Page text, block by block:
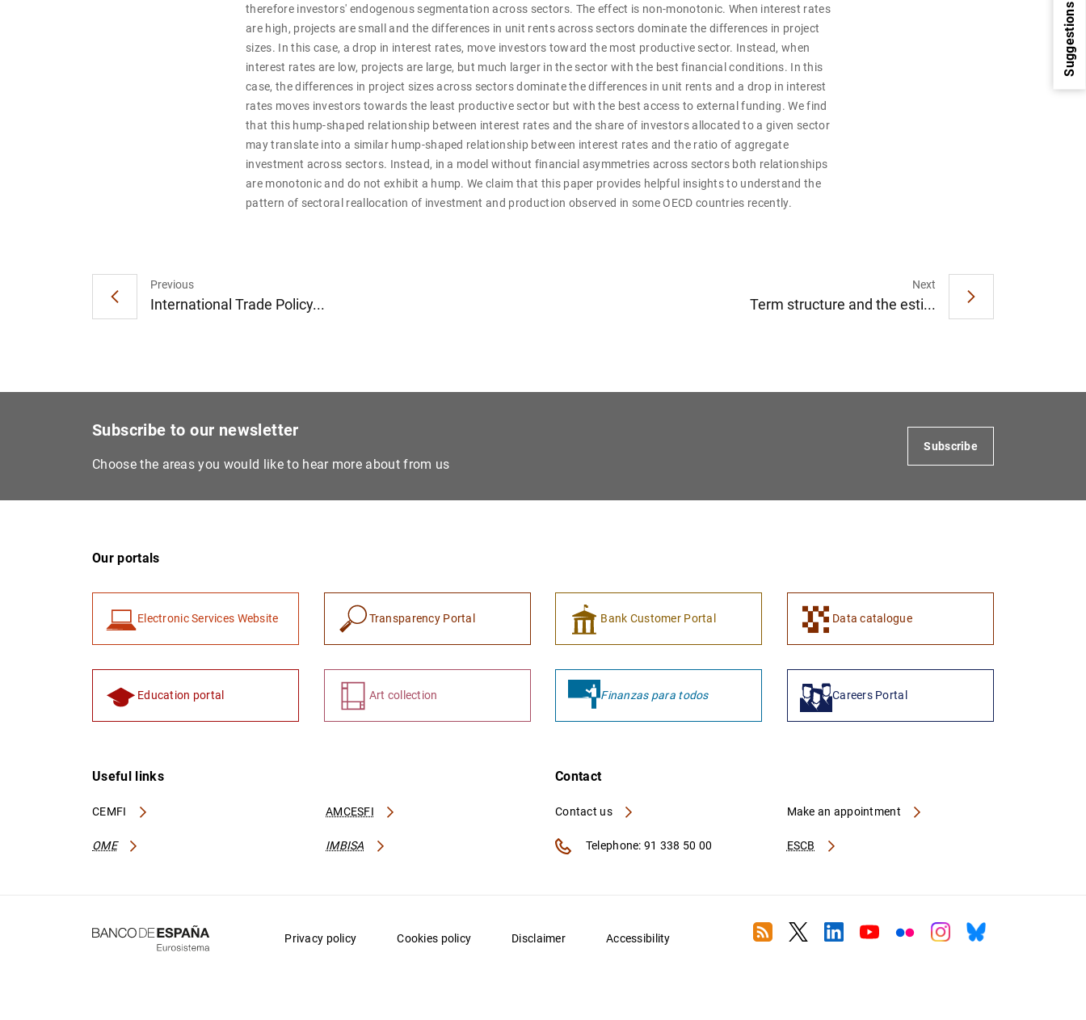
therefore investors' endogenous segmentation across sectors. The effect is non-monotonic. When interest rates
are high, projects are small and the differences in unit rents across sectors dominate the differences in project
sizes. In this case, a drop in interest rates, move investors toward the most productive sector. Instead, when
interest rates are low, projects are large, but much larger in the sector with the best financial conditions. In this
case, the differences in project sizes across sectors dominate the differences in unit rents and a drop in interest
rates moves investors towards the least productive sector but with the best access to external funding. We find
that this hump-shaped relationship between interest rates and the share of investors allocated to a given sector
may translate into a similar hump-shaped relationship between interest rates and the ratio of aggregate
investment across sectors. Instead, in a model without financial asymmetries across sectors both relationships
are monotonic and do not exhibit a hump. We claim that this paper provides helpful insights to understand the
pattern of sectoral reallocation of investment and production observed in some OECD countries recently.
Previous
International Trade Policy...
Next
Term structure and the esti...
Suggestions
Subscribe to our newsletter
Choose the areas you would like to hear more about from us
Subscribe
Our portals
Electronic Services Website Transparency Portal Bank Customer Portal Data catalogue
Education portal Art collection Finanzas para todos Careers Portal
Useful links
CEMFI AMCESFI
OME IMBISA
Contact
Contact us
ESCB
Make an appointment
Telephone: 91 338 50 00
Privacy policy Cookies policy Disclaimer Accessibility RSS TwitterLinkedin
YoutubeFlickrInstagram
Bluesky